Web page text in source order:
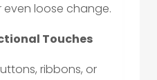
even loose change.
Touches
ribbons, or